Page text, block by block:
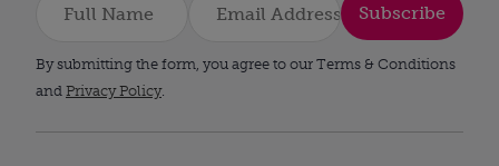
Subscribe
By submitting the form, you agree to our Terms & Conditions
and Privacy Policy.